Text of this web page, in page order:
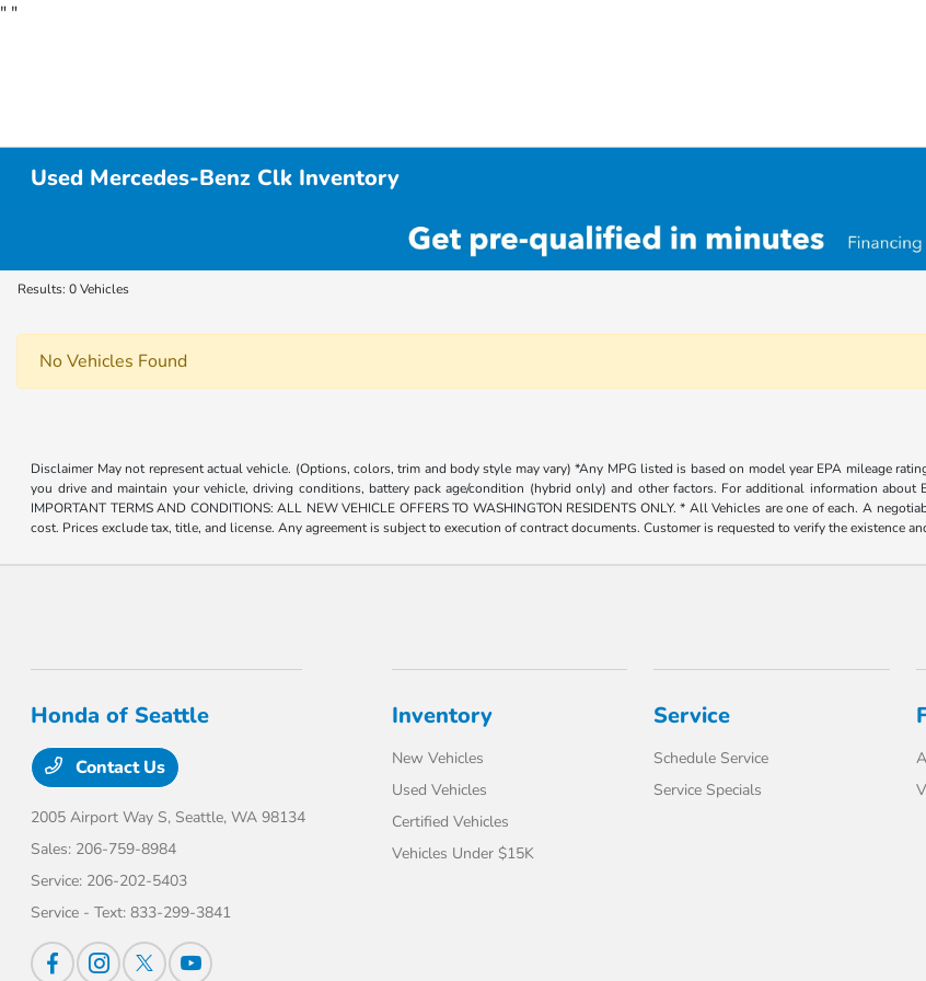
" "
Used Mercedes-Benz Clk Inventory
Results: 0 Vehicles
No Vehicles Found
Disclaimer May not represent actual vehicle. (Options, colors, trim and body style may vary) *Any MPG listed is based on model year EPA mileage
you drive and maintain your vehicle, driving conditions, battery pack age/condition (hybrid only) and other factors. For additional information about
IMPORTANT TERMS AND CONDITIONS: ALL NEW VEHICLE OFFERS TO WASHINGTON RESIDENTS ONLY. * All Vehicles are one of each. A
cost. Prices exclude tax, title, and license. Any agreement is subject to execution of contract documents. Customer is requested to verify the existence
Honda of Seattle
Contact Us
2005 Airport Way S, Seattle, WA 98134
Sales: 206-759-8984
Service: 206-202-5403
Service - Text:833-299-3841
Inventory
New Vehicles
Used Vehicles
Certified Vehicles
Vehicles Under $15K
Service
Schedule Service
Service Specials